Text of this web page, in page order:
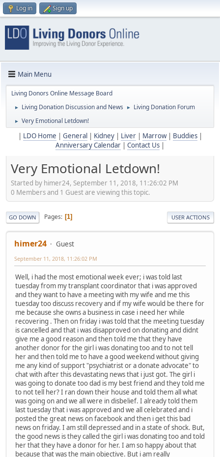
Log in Sign up
Main Menu
Living Donors Online Message Board
► Living Donation Discussion and News ► Living Donation Forum
► Very Emotional Letdown!
LDO Home General Kidney| Liver| Marrow| Buddies|
Anniversary Calendar
Contact Us
Very Emotional Letdown!
Started by himer24, September 11, 2018, 11:26:02 PM
0 Members and 1 Guest are viewing this topic.
GO DOWN Pages 1 USER ACTIONS
himer24 Guest
September 11, 2018, 11:26:02 PM
Well, i had the most emotional week ever; i was told last
tuesday from my transplant coordinator that i was approved
and they want to have a meeting with my wife and me this
tuesday too discuss recovery and if my wife would be there for
me because she owns a business in case i need her while
recovering . Then on friday i was told that the meeting tuesday
is cancelled and that i was disapproved on donating and didnt
give me a good reason and then told me that they have
another donor for the girl i was donating too and to not tell
her and then told me to have a good weekend without giving
me any kind of support "psychiatrist or a donate advocate" to
chat with after this devastating news that i just got. The girl i
was going to donate too dad is my best friend and they told me
to not tell her? I ran down their house and told them all what
was going on and we all were in disbelief. I already told them
last tuesday that i was approved and we all celebrated and i
posted the great news on facebook and then i get this bad
news on friday. I am still depressed and in a state of shock. But,
the good news is they called the girl i was donating too and told
her that they have a donor for her. I am so happy about that
because that was the main objective. But i am really